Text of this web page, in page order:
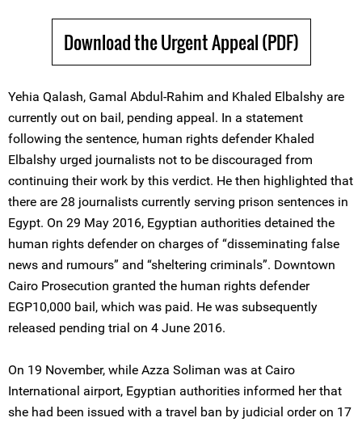
Download the Urgent Appeal (PDF)
Yehia Qalash, Gamal Abdul-Rahim and Khaled Elbalshy are
currently out on bail, pending appeal. In a statement
following the sentence, human rights defender Khaled
Elbalshy urged journalists not to be discouraged from
continuing their work by this verdict. He then highlighted that
there are 28 journalists currently serving prison sentences in
Egypt. On 29 May 2016, Egyptian authorities detained the
human rights defender on charges of “disseminating false
news and rumours” and “sheltering criminals”. Downtown
Cairo Prosecution granted the human rights defender
EGP10,000 bail, which was paid. He was subsequently
released pending trial on 4 June 2016.
On 19 November, while Azza Soliman was at Cairo
International airport, Egyptian authorities informed her that
she had been issued with a travel ban by judicial order on 17